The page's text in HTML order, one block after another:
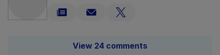
View 24 comments